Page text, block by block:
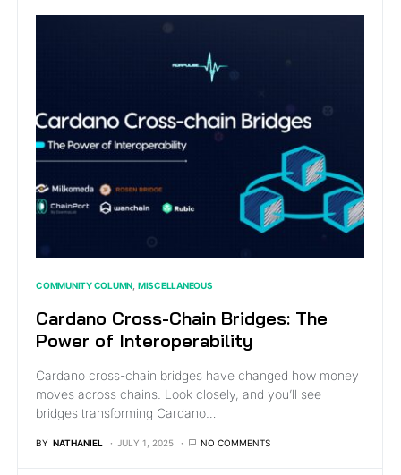
COMMUNITY COLUMN MISCELLANEOUS
Cardano Cross-Chain Bridges: The
Power of Interoperability
Cardano cross-chain bridges have changed how money
moves across chains. Look closely, and you’ll see
bridges transforming Cardano…
BY NATHANIEL JULY 1, 2025 NO COMMENTS